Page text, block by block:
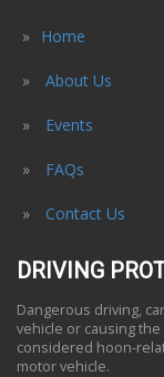
Home
About Us
Events
FAQs
Contact Us
DRIVING
Dangerous driving,
vehicle or causing
considered hoon-
motor vehicle.